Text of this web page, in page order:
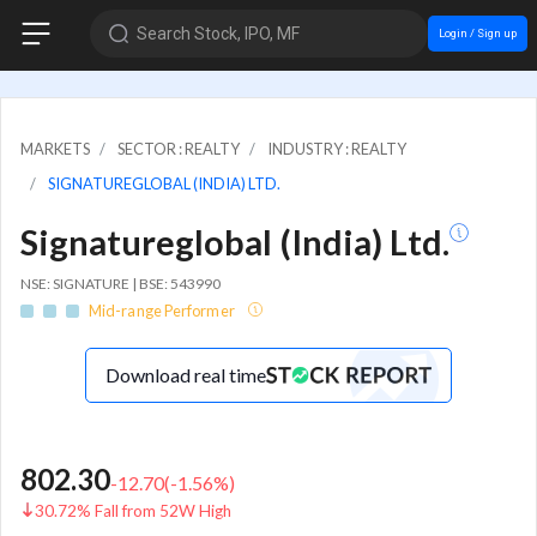
Search Stock, IPO, MF Login / Sign up
MARKETS SECTOR : REALTY
INDUSTRY : REALTY
SIGNATUREGLOBAL (INDIA) LTD.
Signatureglobal (India) Ltd.
NSE: SIGNATURE | BSE: 543990
Mid-range Performer
Download real time
802.30-12.70(-1.56%)
30.72% Fall from 52W High